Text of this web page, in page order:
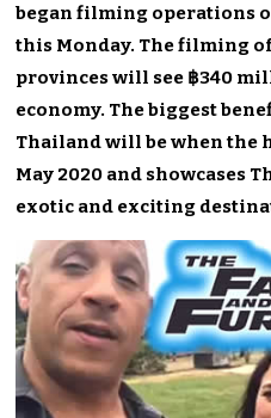
began filming operations
this Monday. The filming
provinces will see ฿340
economy. The biggest
Thailand will be when the
May 2020 and showcases
exotic and exciting